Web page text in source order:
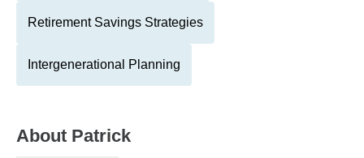
Retirement Savings Strategies
Intergenerational Planning
About Patrick